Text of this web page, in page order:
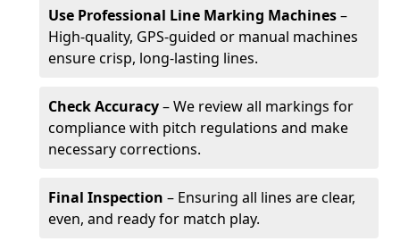
Use Professional Line Marking Machines–
High-quality, GPS-guided or manual machines
ensure crisp, long-lasting lines.
Check Accuracy– We review all markings for
compliance with pitch regulations and make
necessary corrections.
Final Inspection – Ensuring all lines are clear,
even, and ready for match play.